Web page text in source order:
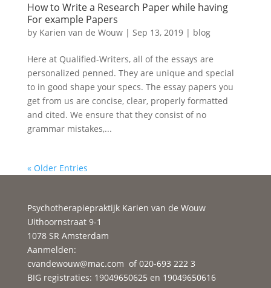
How to Write a Research Paper while having
For example Papers
by Karien van de Wouw| Sep 13, 2019| blog
Here at Qualified-Writers, all of the essays are
personalized penned. They are unique and special
to in good shape your specs. The essay papers you
get from us are concise, clear, properly formatted
and cited. We ensure that they consist of no
grammar mistakes,...
« Older Entries
Psychotherapiepraktijk Karien van de Wouw
Uithoornstraat 9-1
1078 SR Amsterdam
Aanmelden:
cvandewouw@mac.com of 020-693 222 3
BIG registraties: 19049650625 en 19049650616